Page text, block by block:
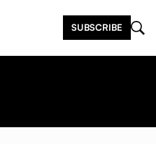
SUBSCRIBE